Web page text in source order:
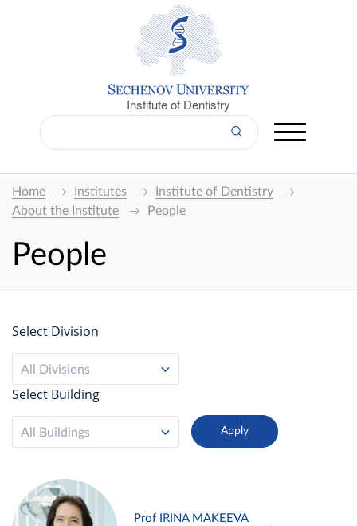
Institute of Dentistry
Home Institutes
Institute of Dentistry
About the Institute
People
People
Select Division
All Divisions
Select Building
All Buildings
Prof IRINA MAKEEVA